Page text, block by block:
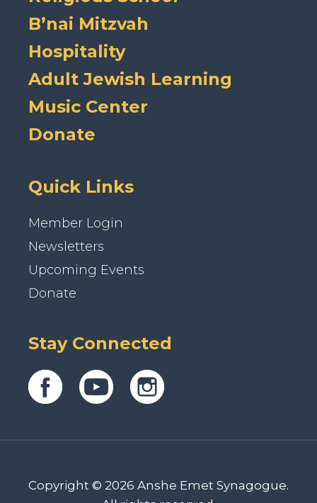
B’nai Mitzvah
Hospitality
Adult Jewish Learning
Music Center
Donate
Quick Links
Member Login
Newsletters
Upcoming Events
Donate
Stay Connected
Copyright © 2026 Anshe Emet Synagogue.